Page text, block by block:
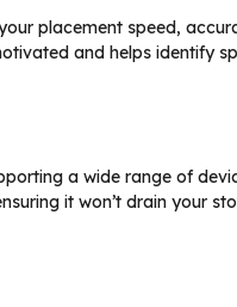
placement speed,
and helps identify
a wide range of
it won’t drain your